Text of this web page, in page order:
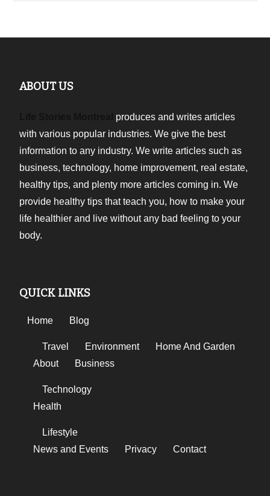
ABOUT US
produces and writes articles
with various popular industries. We give the best
information to any industry. We write articles such as
business, technology, home improvement, real estate,
healthy tips, and plenty more articles coming in. We
provide healthy tips that teach you, how to make your
life healthier and live without any bad feeling to your
body.
QUICK LINKS
Home Blog
Travel Environment
Home And Garden
About
Business
Technology
Health
Lifestyle
News and Events
Privacy Contact